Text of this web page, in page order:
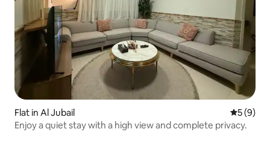
Flat in Al Jubail 5 out of
5 (9)
Enjoy a quiet stay with a high view and complete privacy.